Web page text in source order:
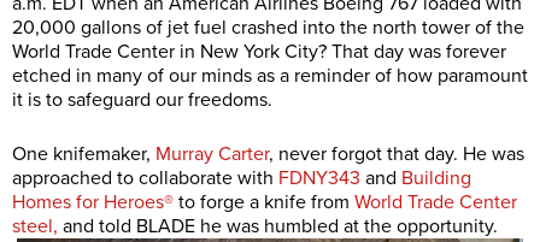
20,000 gallons of jet fuel crashed into the north tower of the
World Trade Center in New York City? That day was forever
etched in many of our minds as a reminder of how paramount
it is to safeguard our freedoms.
One knifemaker, Murray Carter, never forgot that day. He was
approached to collaborate with FDNY343 and Building
Homes for Heroes® to forge a knife from World Trade Center
steel, and told BLADE he was humbled at the opportunity.